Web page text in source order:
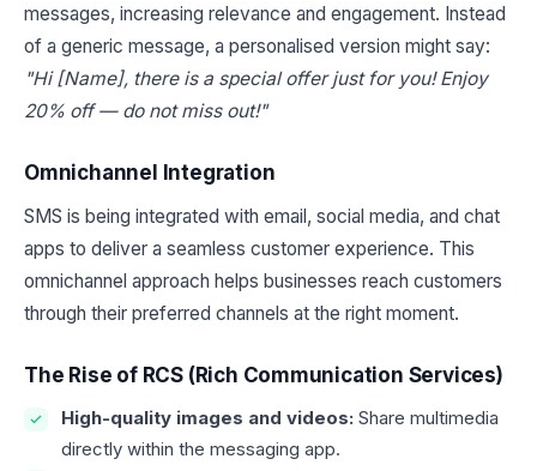
messages, increasing relevance and engagement. Instead
of a generic message, a personalised version might say:
"Hi [Name], there is a special offer just for you! Enjoy
20% off — do not miss out!"
Omnichannel Integration
SMS is being integrated with email, social media, and chat
apps to deliver a seamless customer experience. This
omnichannel approach helps businesses reach customers
through their preferred channels at the right moment.
The Rise of RCS (Rich Communication Services)
High-quality images and videos: Share multimedia
directly within the messaging app.